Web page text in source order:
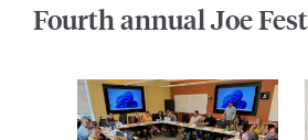
Fourth annual Joe